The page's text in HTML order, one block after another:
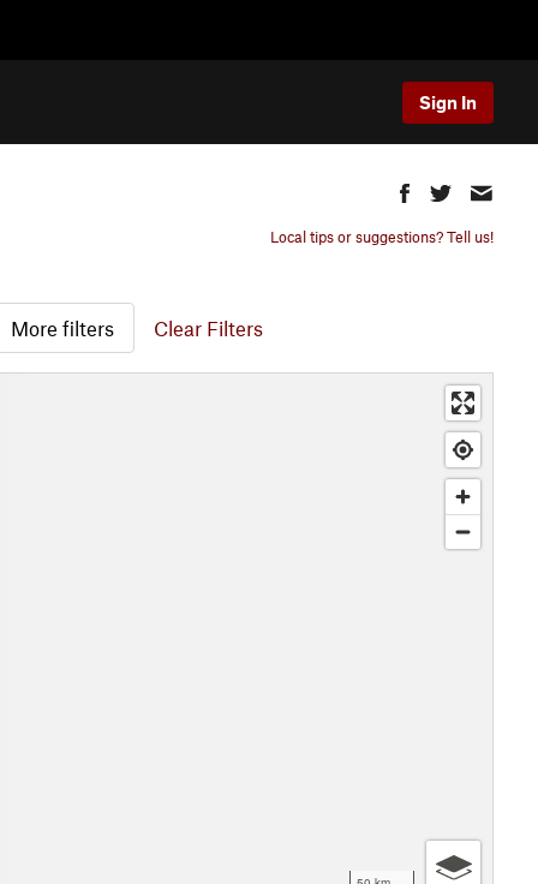
Sign In
Local tips or suggestions? Tell us!
More filters Clear Filters